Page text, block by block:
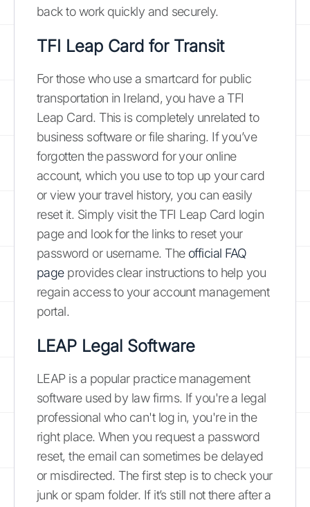
back to work quickly and securely.
TFI Leap Card for Transit
For those who use a smartcard for public
transportation in Ireland, you have a TFI
Leap Card. This is completely unrelated to
business software or file sharing. If you’ve
forgotten the password for your online
account, which you use to top up your card
or view your travel history, you can easily
reset it. Simply visit the TFI Leap Card login
page and look for the links to reset your
password or username. The official FAQ
pageprovides clear instructions to help you
regain access to your account management
portal.
LEAP Legal Software
LEAP is a popular practice management
software used by law firms. If you're a legal
professional who can't log in, you're in the
right place. When you request a password
reset, the email can sometimes be delayed
or misdirected. The first step is to check your
junk or spam folder. If it’s still not there after a